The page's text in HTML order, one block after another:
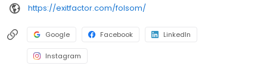
https://exitfactor.com/folsom/
Google Facebook LinkedIn
Instagram